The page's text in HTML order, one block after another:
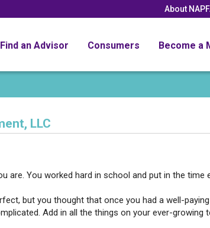
About
Find an Advisor Consumers Become a
LLC
are. You worked hard in school and put in the time
but you thought that once you had a well-
Add in all the things on your ever-growing